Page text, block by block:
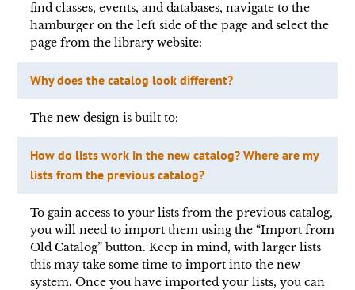
find classes, events, and databases, navigate to the
hamburger on the left side of the page and select the
page from the library website:
Why does the catalog look different?
The new design is built to:
How do lists work in the new catalog? Where are my
lists from the previous catalog?
To gain access to your lists from the previous catalog,
you will need to import them using the “Import from
Old Catalog” button. Keep in mind, with larger lists
this may take some time to import into the new
system. Once you have imported your lists, you can